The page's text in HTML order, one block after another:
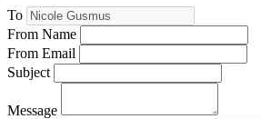
To
From Name
From Email
Subject
Message